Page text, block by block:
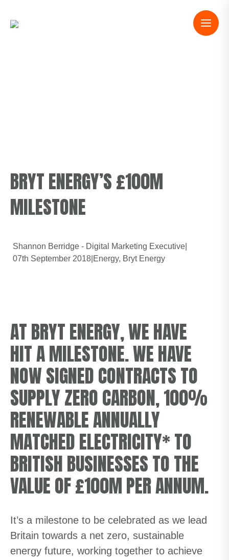
BRYT ENERGY’S £100M
MILESTONE
Shannon Berridge - Digital Marketing Executive
07th September 2018 Energy Bryt Energy
AT BRYT ENERGY, WE HAVE
HIT A MILESTONE. WE HAVE
NOW SIGNED CONTRACTS TO
SUPPLY ZERO CARBON, 100%
RENEWABLE ANNUALLY
MATCHED ELECTRICITY* TO
BRITISH BUSINESSES TO THE
VALUE OF £100M PER ANNUM.
It’s a milestone to be celebrated as we lead
Britain towards a net zero, sustainable
energy future, working together to achieve